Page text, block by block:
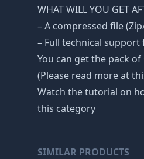
WHAT WILL YOU GET
– A compressed file
– Full technical support
You can get the pack of
(Please read more at
Watch the tutorial on
this category
SIMILAR PRODUCTS